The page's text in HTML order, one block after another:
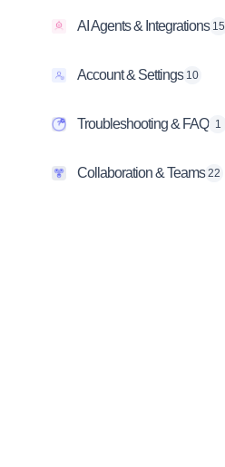
AI Agents & Integrations 15
Account & Settings 10
Troubleshooting & FAQ 1
Collaboration & Teams 22